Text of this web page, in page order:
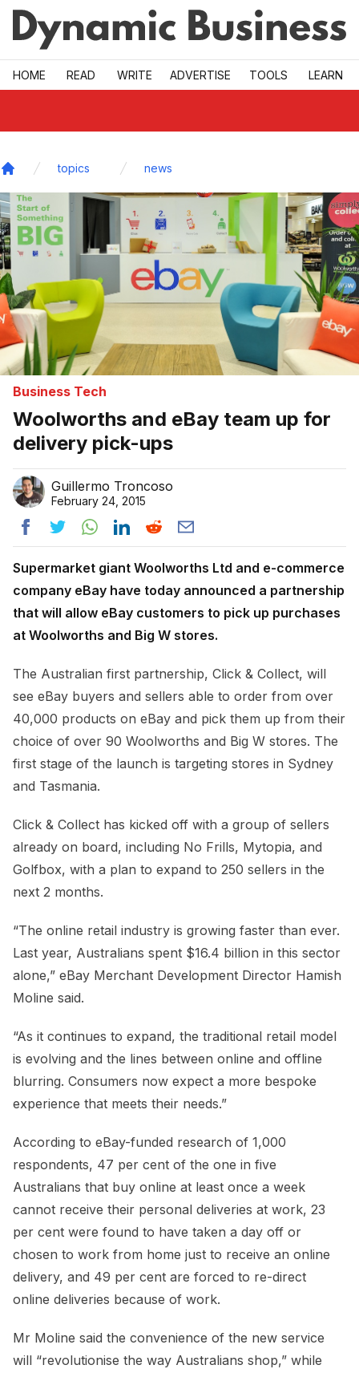
Skip to main
HOME READ WRITE ADVERTISE TOOLS LEARN
topics news
Business Tech
Woolworths and eBay team up for
delivery pick-ups
Guillermo Troncoso
February 24, 2015
Supermarket giant Woolworths Ltd and e-commerce
company eBay have today announced a partnership
that will allow eBay customers to pick up purchases
at Woolworths and Big W stores.
The Australian first partnership, Click & Collect, will
see eBay buyers and sellers able to order from over
40,000 products on eBay and pick them up from their
choice of over 90 Woolworths and Big W stores. The
first stage of the launch is targeting stores in Sydney
and Tasmania.
Click & Collect has kicked off with a group of sellers
already on board, including No Frills, Mytopia, and
Golfbox, with a plan to expand to 250 sellers in the
next 2 months.
“The online retail industry is growing faster than ever.
Last year, Australians spent $16.4 billion in this sector
alone,” eBay Merchant Development Director Hamish
Moline said.
“As it continues to expand, the traditional retail model
is evolving and the lines between online and offline
blurring. Consumers now expect a more bespoke
experience that meets their needs.”
According to eBay-funded research of 1,000
respondents, 47 per cent of the one in five
Australians that buy online at least once a week
cannot receive their personal deliveries at work, 23
per cent were found to have taken a day off or
chosen to work from home just to receive an online
delivery, and 49 per cent are forced to re-direct
online deliveries because of work.
Mr Moline said the convenience of the new service
will “revolutionise the way Australians shop,” while